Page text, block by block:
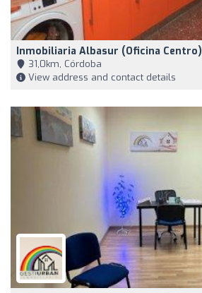
Inmobiliaria Albasur (Oficina Centro)
31,0km, Córdoba
View address and contact details